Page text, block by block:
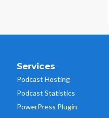
Services
Podcast Hosting
Podcast Statistics
PowerPress Plugin